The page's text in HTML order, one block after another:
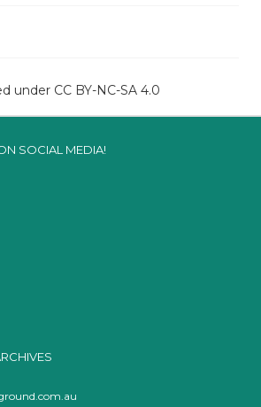
under CC BY-NC-SA 4.0
SOCIAL MEDIA!